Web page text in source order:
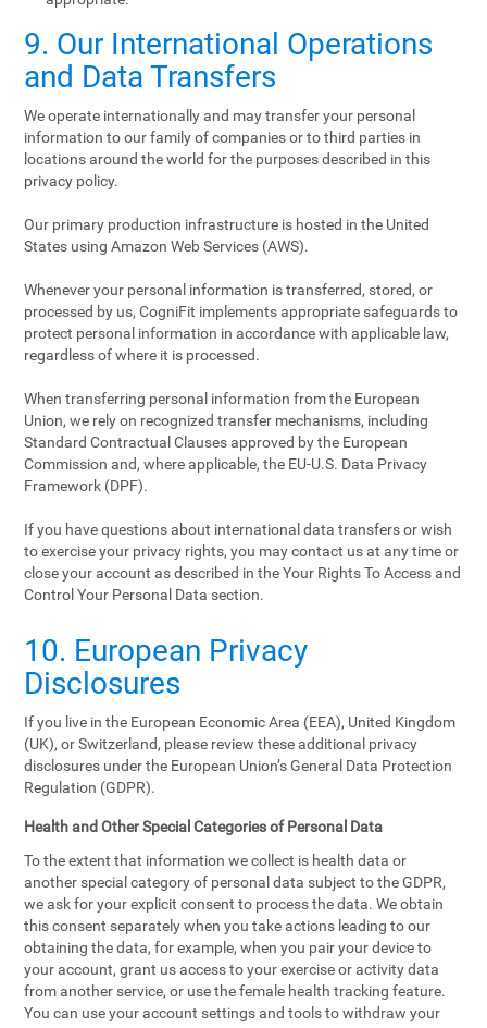
9. Our International Operations
and Data Transfers
We operate internationally and may transfer your personal
information to our family of companies or to third parties in
locations around the world for the purposes described in this
privacy policy.
Our primary production infrastructure is hosted in the United
States using Amazon Web Services (AWS).
Whenever your personal information is transferred, stored, or
processed by us, CogniFit implements appropriate safeguards to
protect personal information in accordance with applicable law,
regardless of where it is processed.
When transferring personal information from the European
Union, we rely on recognized transfer mechanisms, including
Standard Contractual Clauses approved by the European
Commission and, where applicable, the EU-U.S. Data Privacy
Framework (DPF).
If you have questions about international data transfers or wish
to exercise your privacy rights, you may contact us at any time or
close your account as described in the Your Rights To Access and
Control Your Personal Data section.
10. European Privacy
Disclosures
If you live in the European Economic Area (EEA), United Kingdom
(UK), or Switzerland, please review these additional privacy
disclosures under the European Union’s General Data Protection
Regulation (GDPR).
Health and Other Special Categories of Personal Data
To the extent that information we collect is health data or
another special category of personal data subject to the GDPR,
we ask for your explicit consent to process the data. We obtain
this consent separately when you take actions leading to our
obtaining the data, for example, when you pair your device to
your account, grant us access to your exercise or activity data
from another service, or use the female health tracking feature.
You can use your account settings and tools to withdraw your